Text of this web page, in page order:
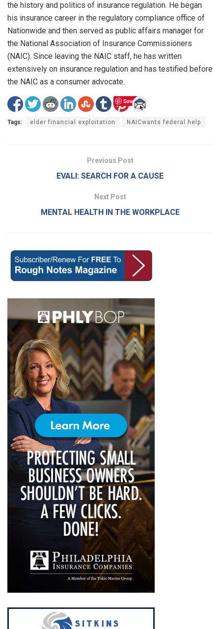
the history and politics of insurance regulation. He began
his insurance career in the regulatory compliance office of
Nationwide and then served as public affairs manager for
the National Association of Insurance Commissioners
(NAIC). Since leaving the NAIC staff, he has written
extensively on insurance regulation and has testified before
the NAIC as a consumer advocate.
Save
Tags: elder financial exploitation NAICwants federal help
Previous Post
EVALI: SEARCH FOR A CAUSE
Next Post
MENTAL HEALTH IN THE WORKPLACE